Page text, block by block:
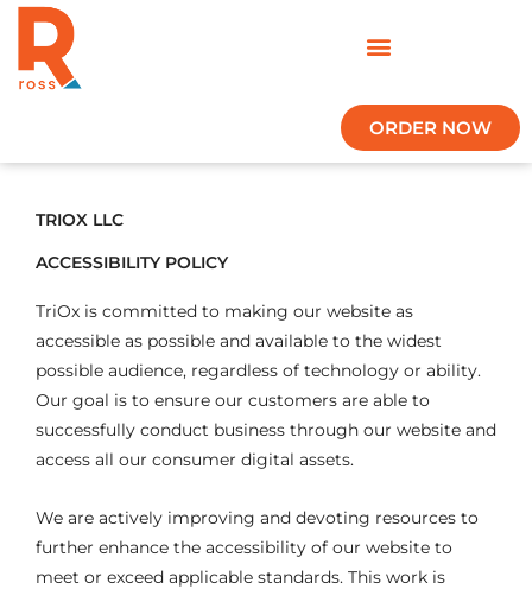
Skip
content
ORDER NOW
TRIOX LLC
ACCESSIBILITY POLICY
TriOx is committed to making our website as
accessible as possible and available to the widest
possible audience, regardless of technology or ability.
Our goal is to ensure our customers are able to
successfully conduct business through our website and
access all our consumer digital assets.
We are actively improving and devoting resources to
further enhance the accessibility of our website to
meet or exceed applicable standards. This work is